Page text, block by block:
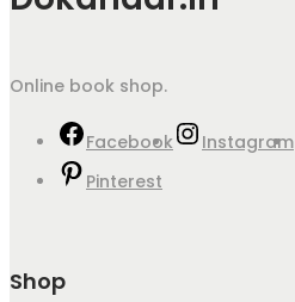
Online book shop.
Facebook Instagram
Pinterest
Shop